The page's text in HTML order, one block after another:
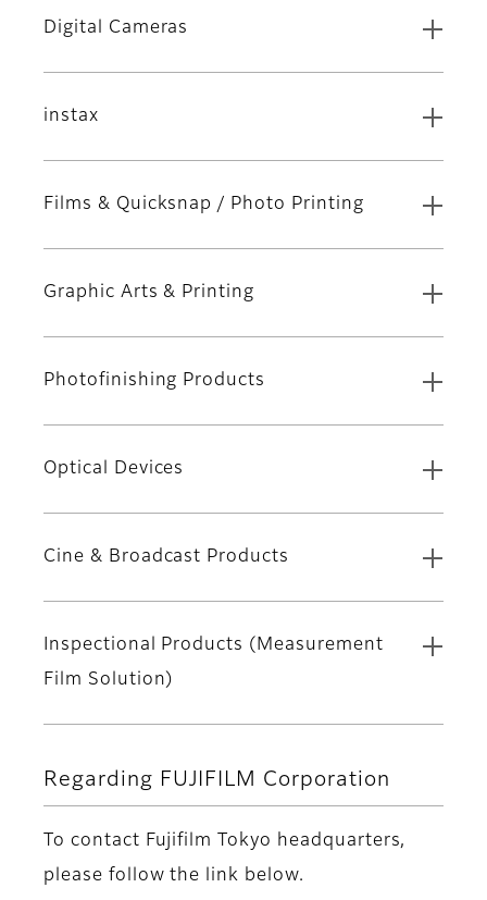
Digital Cameras
instax
Films & Quicksnap / Photo Printing
Graphic Arts & Printing
Photofinishing Products
Optical Devices
Cine & Broadcast Products
Inspectional Products (Measurement
Film Solution)
Regarding FUJIFILM Corporation
To contact Fujifilm Tokyo headquarters,
please follow the link below.